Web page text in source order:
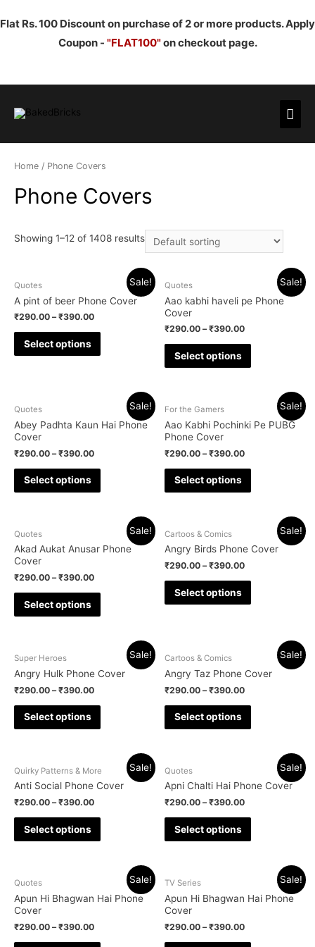
Flat Rs. 100 Discount on purchase of 2 or more products. Apply
Coupon - "FLAT100"on checkout page.
Home / Phone Covers
Phone Covers
Showing 1–12 of 1408 results
Sale!
Quotes
A pint of beer Phone Cover
₹290.00 –₹390.00
Select options
Sale!
Quotes
Aao kabhi haveli pe Phone
Cover
₹290.00 –₹390.00
Select options
Sale!
Quotes
Abey Padhta Kaun Hai Phone
Cover
₹290.00 –₹390.00
Select options
Sale!
For the Gamers
Aao Kabhi Pochinki Pe PUBG
Phone Cover
₹290.00 –₹390.00
Select options
Sale!
Quotes
Akad Aukat Anusar Phone
Cover
₹290.00 –₹390.00
Select options
Sale!
Cartoos & Comics
Angry Birds Phone Cover
₹290.00 –₹390.00
Select options
Sale!
Super Heroes
Angry Hulk Phone Cover
₹290.00 –₹390.00
Select options
Sale!
Cartoos & Comics
Angry Taz Phone Cover
₹290.00 –₹390.00
Select options
Sale!
Quirky Patterns & More
Anti Social Phone Cover
₹290.00 –₹390.00
Select options
Sale!
Quotes
Apni Chalti Hai Phone Cover
₹290.00 –₹390.00
Select options
Sale!
Quotes
Apun Hi Bhagwan Hai Phone
Cover
₹290.00 –₹390.00
Sale!
TV Series
Apun Hi Bhagwan Hai Phone
Cover
₹290.00 –₹390.00